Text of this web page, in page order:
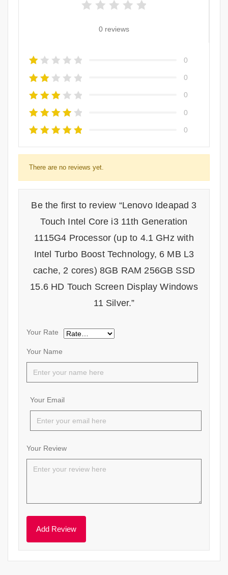
0 reviews
0
0
0
0
0
There are no reviews yet.
Be the first to review “Lenovo Ideapad 3
Touch Intel Core i3 11th Generation
1115G4 Processor (up to 4.1 GHz with
Intel Turbo Boost Technology, 6 MB L3
cache, 2 cores) 8GB RAM 256GB SSD
15.6 HD Touch Screen Display Windows
11 Silver.”
Your Name
Your Email
Your Rate
Your Review